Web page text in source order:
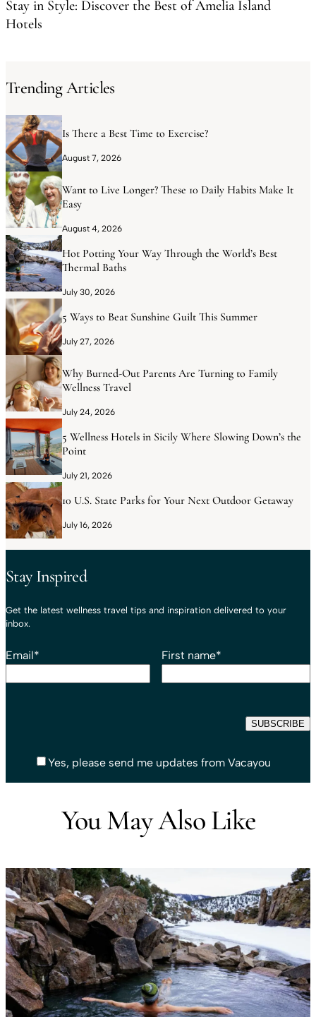
Stay in Style: Discover the Best of Amelia Island
Hotels
Trending Articles
Is There a Best Time to Exercise?
August 7, 2026
Want to Live Longer? These 10 Daily Habits Make It
Easy
August 4, 2026
Hot Potting Your Way Through the World’s Best
Thermal Baths
July 30, 2026
5 Ways to Beat Sunshine Guilt This Summer
July 27, 2026
Why Burned-Out Parents Are Turning to Family
Wellness Travel
July 24, 2026
5 Wellness Hotels in Sicily Where Slowing Down’s the
Point
July 21, 2026
10 U.S. State Parks for Your Next Outdoor Getaway
July 16, 2026
Stay Inspired
Get the latest wellness travel tips and inspiration delivered to your
inbox.
Email* First name*
Yes, please send me updates from Vacayou
You May Also Like